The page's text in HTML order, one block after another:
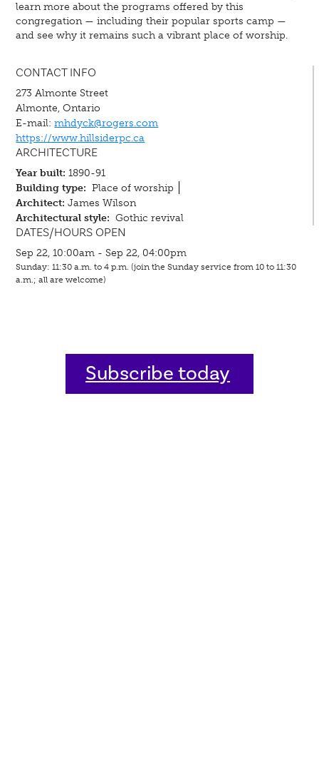
learn more about the programs offered by this
congregation — including their popular sports camp —
and see why it remains such a vibrant place of worship.
CONTACT INFO
273 Almonte Street
Almonte, Ontario
E-mail:mhdyck@rogers.com
https://www.hillsiderpc.ca
ARCHITECTURE
Year built: 1890-91
Building type: Place of worship
Architect: James Wilson
Architectural style: Gothic revival
DATES/HOURS OPEN
Sep 22, 10:00am - Sep 22, 04:00pm
Sunday: 11:30 a.m. to 4 p.m. (join the Sunday service from 10 to 11:30
a.m.; all are welcome)
Subscribe today